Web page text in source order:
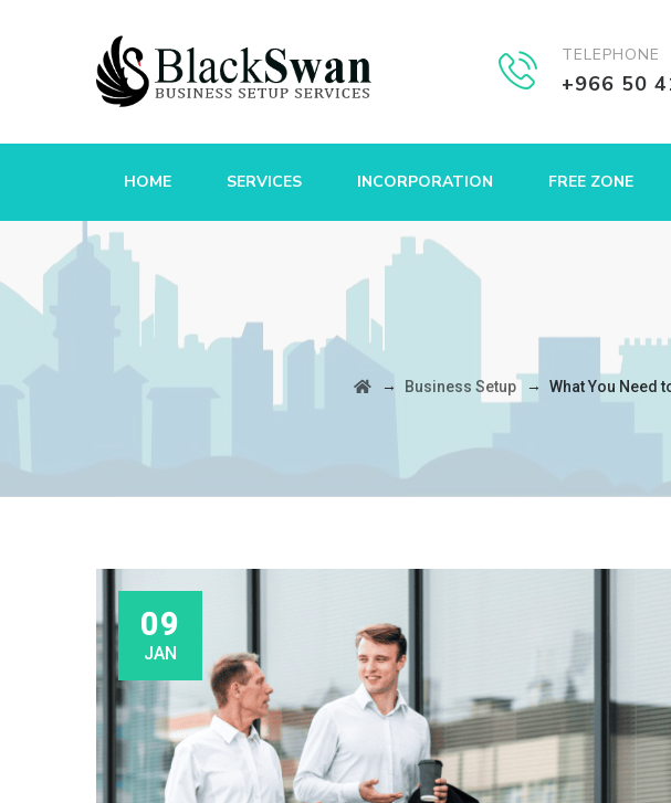
TELEPHONE
+966 50
HOME SERVICES INCORPORATION FREE ZONE
→ Business Setup→ What You Need
09
JAN